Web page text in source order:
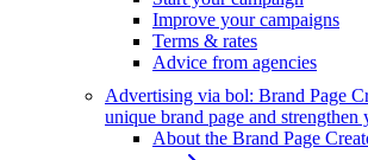
Improve your campaigns
Terms & rates
Advice from agencies
Advertising via bol: Brand Page
unique brand page and strengthen
About the Brand Page